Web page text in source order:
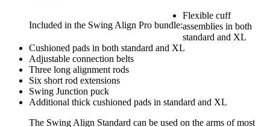
Included in the Swing Align Pro bundle:
Flexible cuff
assemblies in both
standard and XL
Cushioned pads in both standard and XL
Adjustable connection belts
Three long alignment rods
Six short rod extensions
Swing Junction puck
Additional thick cushioned pads in standard and XL
The Swing Align Standard can be used on the arms of most